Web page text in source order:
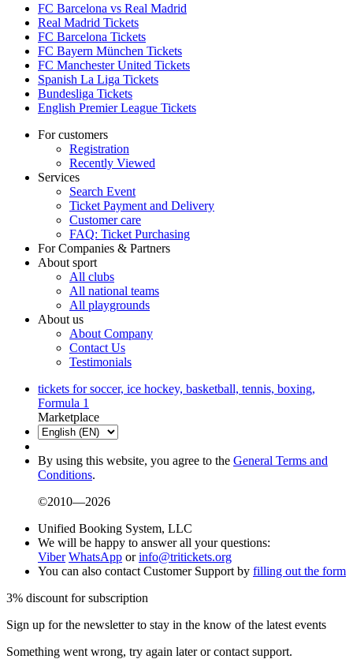
FC Barcelona vs Real Madrid
Real Madrid Tickets
FC Barcelona Tickets
FC Bayern München Tickets
FC Manchester United Tickets
Spanish La Liga Tickets
Bundesliga Tickets
English Premier League Tickets
For customers
Registration
Recently Viewed
Services
Search Event
Ticket Payment and Delivery
Customer care
FAQ: Ticket Purchasing
For Companies & Partners
About sport
All clubs
All national teams
All playgrounds
About us
About Company
Contact Us
Testimonials
tickets for soccer, ice hockey, basketball, tennis, boxing,
Formula 1
Marketplace
By using this website, you agree to the General Terms and
Conditions.
©2010—2026
Unified Booking System, LLC
We will be happy to answer all your questions:
Viber WhatsApp orinfo@tritickets.org
You can also contact Customer Support by filling out the form
3% discount for subscription
Sign up for the newsletter to stay in the know of the latest events
Something went wrong, try again later or contact support.